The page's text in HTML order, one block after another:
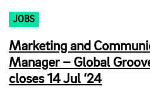
JOBS
Marketing and
Manager – Global
closes 14 Jul ’24